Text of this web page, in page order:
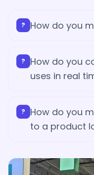
? How do you
?
How do you
uses in real
?
How do you
to a product